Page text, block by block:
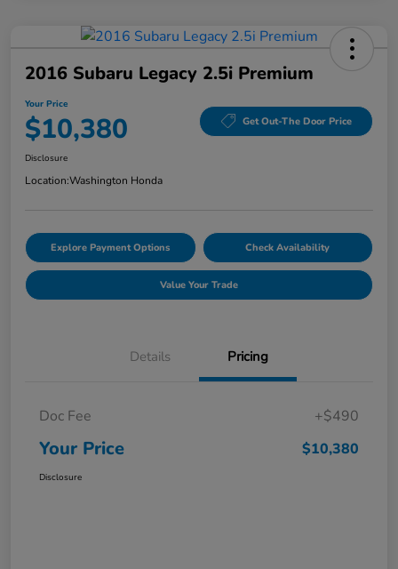
2016 Subaru Legacy 2.5i Premium
Your Price
$10,380 Get Out-The Door Price
Disclosure
Location:Washington Honda
Explore Payment Options Check Availability
Value Your Trade
Details Pricing
Doc Fee +$490
Your Price $10,380
Disclosure